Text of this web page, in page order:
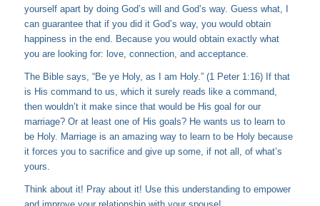
yourself apart by doing God’s will and God’s way. Guess what, I
can guarantee that if you did it God’s way, you would obtain
happiness in the end. Because you would obtain exactly what
you are looking for: love, connection, and acceptance.
The Bible says, “Be ye Holy, as I am Holy.” (1 Peter 1:16) If that
is His command to us, which it surely reads like a command,
then wouldn’t it make since that would be His goal for our
marriage? Or at least one of His goals? He wants us to learn to
be Holy. Marriage is an amazing way to learn to be Holy because
it forces you to sacrifice and give up some, if not all, of what’s
yours.
Think about it! Pray about it! Use this understanding to empower